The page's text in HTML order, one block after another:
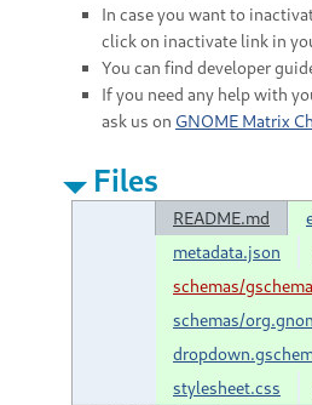
In case you want to
click on inactivate link in
You can find developer
If you need any help with
ask us on GNOME Matrix
Files
README.md
metadata.json
schemas/
schemas/
stylesheet.css